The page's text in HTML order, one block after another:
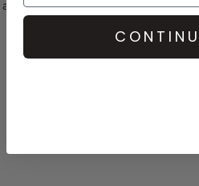
Dragon Diffusionbag for an